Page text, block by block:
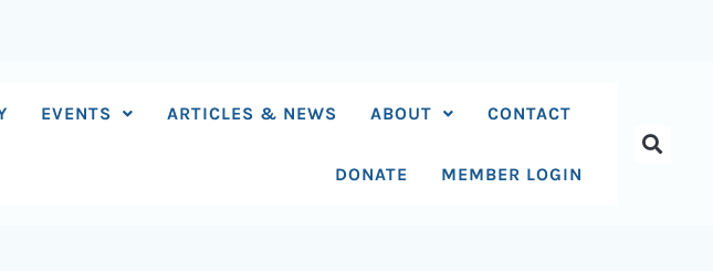
EVENTS ARTICLES & NEWS ABOUT CONTACT
DONATE MEMBER LOGIN